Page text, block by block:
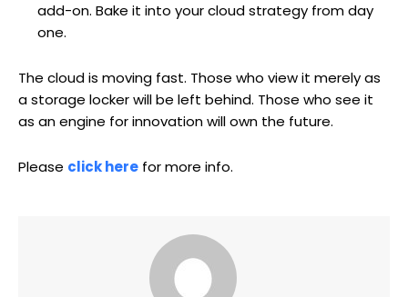
add-on. Bake it into your cloud strategy from day
one.
The cloud is moving fast. Those who view it merely as
a storage locker will be left behind. Those who see it
as an engine for innovation will own the future.
Please click here for more info.